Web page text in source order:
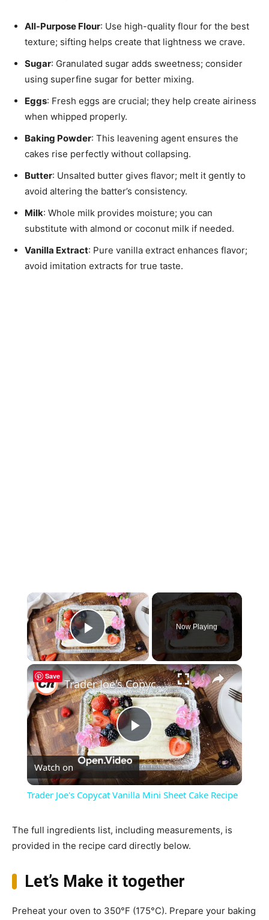
All-Purpose Flour: Use high-quality flour for the best
texture; sifting helps create that lightness we crave.
Sugar: Granulated sugar adds sweetness; consider
using superfine sugar for better mixing.
Eggs: Fresh eggs are crucial; they help create airiness
when whipped properly.
Baking Powder: This leavening agent ensures the
cakes rise perfectly without collapsing.
Butter: Unsalted butter gives flavor; melt it gently to
avoid altering the batter’s consistency.
Milk: Whole milk provides moisture; you can
substitute with almond or coconut milk if needed.
Vanilla Extract: Pure vanilla extract enhances flavor;
avoid imitation extracts for true taste.
×
Play Video
Now Playing
×
Play
Video
Trader Joe's Copycat Vanilla Mini Sheet Cake Recipe
Watch on
Trader Joe's Copycat Vanilla Mini Sheet Cake Recipe
The full ingredients list, including measurements, is
provided in the recipe card directly below.
Let’s Make it together
Preheat your oven to 350°F (175°C). Prepare your baking
Save